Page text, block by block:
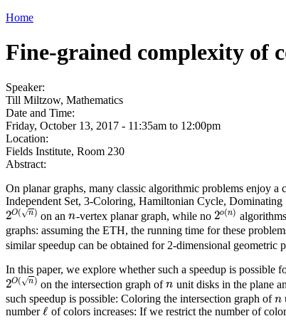
Home
Fine-grained complexity of
Speaker:
Till Miltzow, Mathematics
Date and Time:
Friday, October 13, 2017 - 11:35am to 12:00pm
Location:
Fields Institute, Room 230
Abstract:
On planar graphs, many classic algorithmic problems enjoy
Independent Set, 3-Coloring, Hamiltonian Cycle, Dominating
2O( n
√ )
2O(n) on ann
n-vertex planar graph, while no 2o(n)
2o(n)
graphs: assuming the ETH, the running time for these
similar speedup can be obtained for 2-dimensional geometric
In this paper, we explore whether such a speedup is
2O( n
√ )
2O(n) on the intersection graph ofn
n unit disks in the plane
such speedup is possible: Coloring the intersection graph ofn
n
numberℓ
ℓ of colors increases: If we restrict the number of